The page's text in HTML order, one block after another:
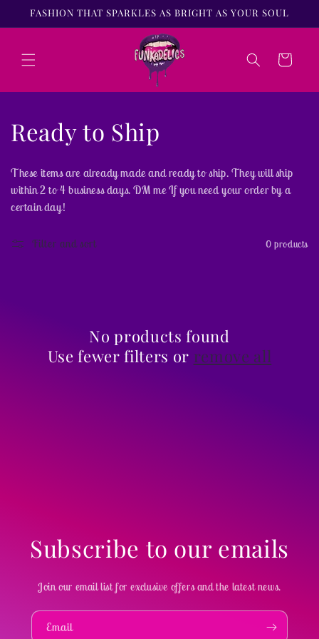
Skip to
FASHION THAT SPARKLES AS BRIGHT AS YOUR SOUL
Cart
C
o
l
l
e
Ready to Ship
These items are already made and ready to ship. They will ship
within 2 to 4 business days. DM me If you need your order by a
certain day!
Filter and sort 0 products
No products found
Use fewer filters or remove all
Subscribe to our emails
Join our email list for exclusive offers and the latest news.
Email